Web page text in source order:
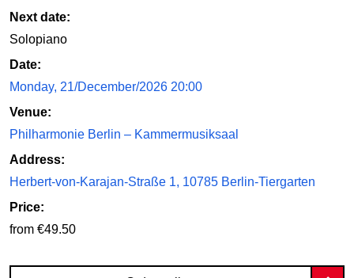
Next date:
Solopiano
Date:
Monday, 21/December/2026 20:00
Venue:
Philharmonie Berlin – Kammermusiksaal
Address:
Herbert-von-Karajan-Straße 1, 10785 Berlin-Tiergarten
Price:
from €49.50